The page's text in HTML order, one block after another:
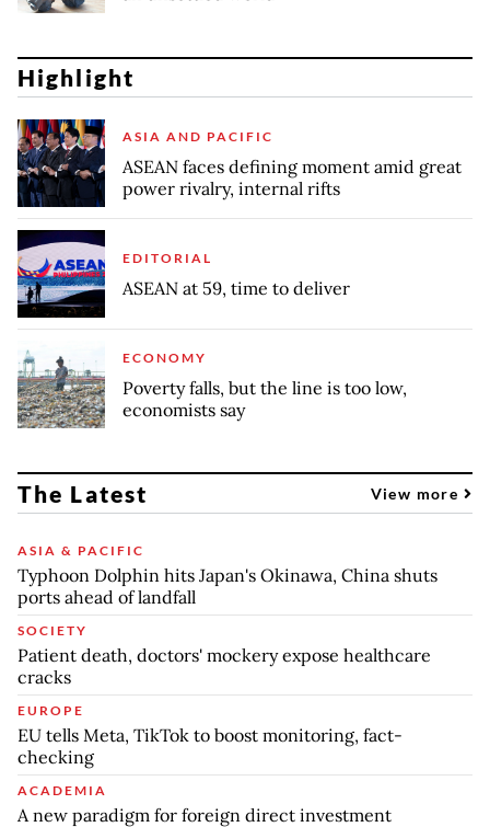
Highlight
ASIA AND PACIFIC
ASEAN faces defining moment amid great
power rivalry, internal rifts
EDITORIAL
ASEAN at 59, time to deliver
ECONOMY
Poverty falls, but the line is too low,
economists say
The Latest View more
ASIA & PACIFIC
Typhoon Dolphin hits Japan's Okinawa, China shuts
ports ahead of landfall
SOCIETY
Patient death, doctors' mockery expose healthcare
cracks
EUROPE
EU tells Meta, TikTok to boost monitoring, fact-
checking
ACADEMIA
A new paradigm for foreign direct investment